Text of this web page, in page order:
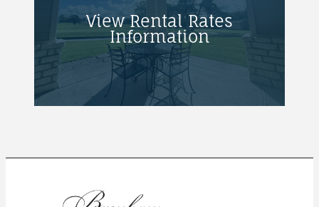
View Rental Rates
Information